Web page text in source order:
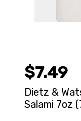
$7.49
Dietz &
Salami 7oz